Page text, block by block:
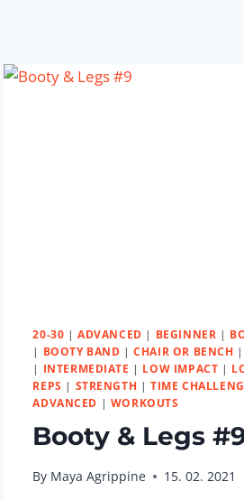
20-30 |ADVANCED | BEGINNER |
| BOOTY BAND |CHAIR OR BENCH |
| INTERMEDIATE | LOW IMPACT |
REPS | STRENGTH |TIME
ADVANCED | WORKOUTS
Booty & Legs
By Maya Agrippine 15. 02. 2021